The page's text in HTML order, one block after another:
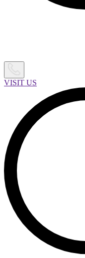
VISIT US